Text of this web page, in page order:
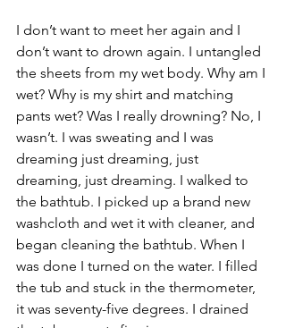
I don’t want to meet her again and I
don’t want to drown again. I untangled
the sheets from my wet body. Why am I
wet? Why is my shirt and matching
pants wet? Was I really drowning? No, I
wasn’t. I was sweating and I was
dreaming just dreaming, just
dreaming, just dreaming. I walked to
the bathtub. I picked up a brand new
washcloth and wet it with cleaner, and
began cleaning the bathtub. When I
was done I turned on the water. I filled
the tub and stuck in the thermometer,
it was seventy-five degrees. I drained